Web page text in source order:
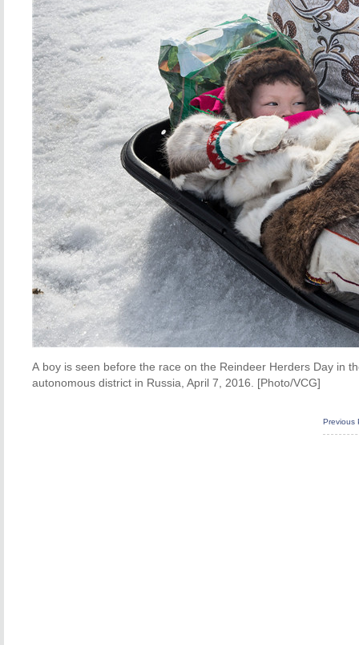
A boy is seen before the race on the Reindeer Herders Day in
autonomous district in Russia, April 7, 2016. [Photo/VCG]
Previous